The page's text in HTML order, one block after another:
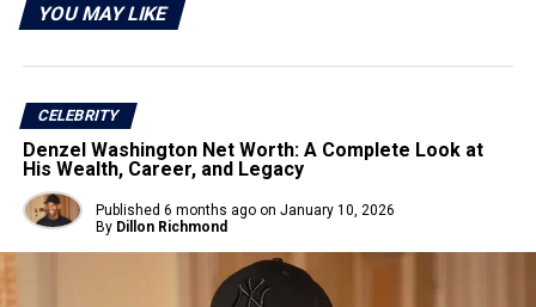
YOU MAY LIKE
CELEBRITY
Denzel Washington Net Worth: A Complete Look at
His Wealth, Career, and Legacy
Published 6 months ago on January 10, 2026
By Dillon Richmond